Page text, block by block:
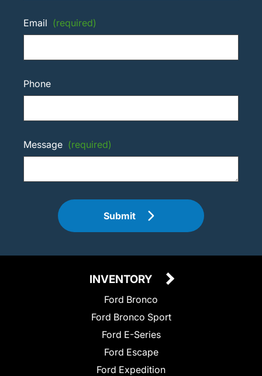
Email (required)
Phone
Message (required)
Submit
INVENTORY
Ford Bronco
Ford Bronco Sport
Ford E-Series
Ford Escape
Ford Expedition